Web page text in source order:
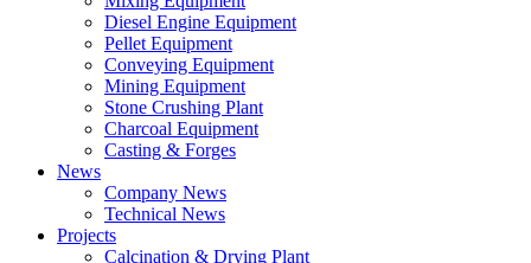
Diesel Engine Equipment
Pellet Equipment
Conveying Equipment
Mining Equipment
Stone Crushing Plant
Charcoal Equipment
Casting & Forges
News
Company News
Technical News
Projects
Calcination & Drying Plant